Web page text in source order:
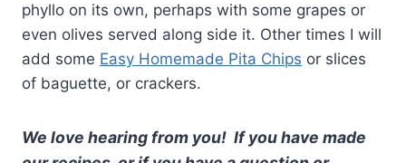
G
e
e
z
n
w
i
n
s
phyllo on its own, perhaps with some grapes or
even olives served along side it. Other times I will
add some Easy Homemade Pita Chips or slices
of baguette, or crackers.
We love hearing from you! If you have made